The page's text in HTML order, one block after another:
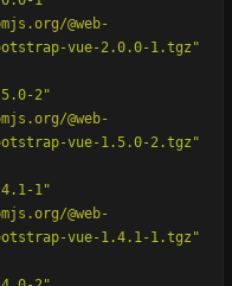
@web-
vue-2.0.0-1.tgz"
2"
@web-
vue-1.5.0-2.tgz"
1"
@web-
vue-1.4.1-1.tgz"